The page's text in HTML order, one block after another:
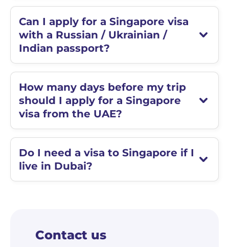
Can I apply for a Singapore visa
with a Russian / Ukrainian /
Indian passport?
How many days before my trip
should I apply for a Singapore
visa from the UAE?
Do I need a visa to Singapore if I
live in Dubai?
Contact us